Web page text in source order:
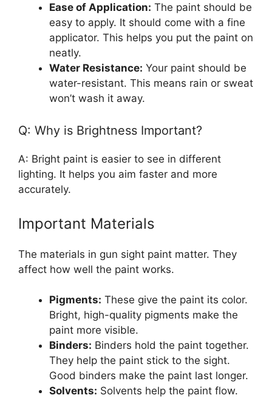
Ease of Application: The paint should be
easy to apply. It should come with a fine
applicator. This helps you put the paint on
neatly.
Water Resistance: Your paint should be
water-resistant. This means rain or sweat
won’t wash it away.
Q: Why is Brightness Important?
A: Bright paint is easier to see in different
lighting. It helps you aim faster and more
accurately.
Important Materials
The materials in gun sight paint matter. They
affect how well the paint works.
Pigments: These give the paint its color.
Bright, high-quality pigments make the
paint more visible.
Binders: Binders hold the paint together.
They help the paint stick to the sight.
Good binders make the paint last longer.
Solvents: Solvents help the paint flow.